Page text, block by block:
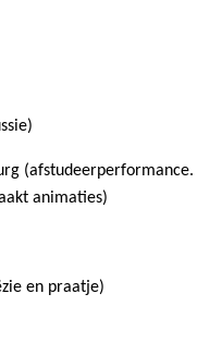
(afstudeerperformance.
animaties)
en praatje)